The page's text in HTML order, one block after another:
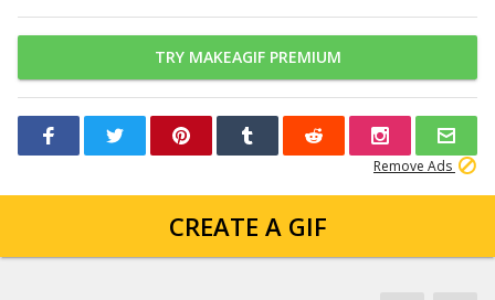
TRY MAKEAGIF PREMIUM
Remove Ads
CREATE A GIF